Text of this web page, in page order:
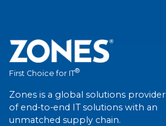
First Choice for IT®
Zones is a global solutions provider
of end-to-end IT solutions with an
unmatched supply chain.